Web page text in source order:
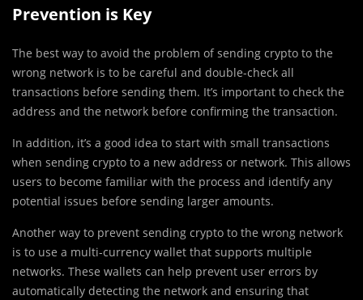
Prevention is Key
The best way to avoid the problem of sending crypto to the
wrong network is to be careful and double-check all
transactions before sending them. It’s important to check the
address and the network before confirming the transaction.
In addition, it’s a good idea to start with small transactions
when sending crypto to a new address or network. This allows
users to become familiar with the process and identify any
potential issues before sending larger amounts.
Another way to prevent sending crypto to the wrong network
is to use a multi-currency wallet that supports multiple
networks. These wallets can help prevent user errors by
automatically detecting the network and ensuring that